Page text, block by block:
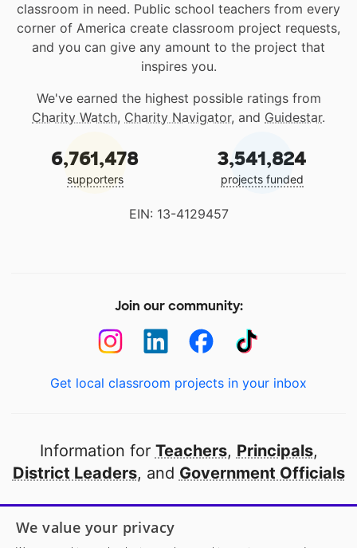
classroom in need. Public school teachers from every
corner of America create classroom project requests,
and you can give any amount to the project that
inspires you.
We've earned the highest possible ratings from
Charity Watch, Charity Navigator, and Guidestar.
6,761,478
supporters
3,541,824
projects funded
EIN: 13-4129457
Join our community:
Get local classroom projects in your inbox
Information for Teachers, Principals,
District Leaders, and Government Officials
Open to every public school in America
thanks to
our partners
We value your privacy